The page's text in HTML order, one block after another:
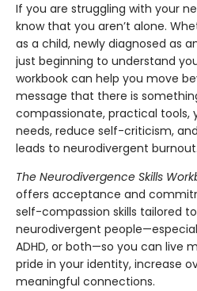
If you are struggling with your
know that you aren’t alone.
as a child, newly diagnosed as
just beginning to understand
workbook can help you move
message that there is
compassionate, practical tools,
needs, reduce self-criticism,
leads to neurodivergent burnout.
The Neurodivergence Skills
offers acceptance and
self-compassion skills tailored
neurodivergent
ADHD, or both—so you can live
pride in your identity, increase
meaningful connections.